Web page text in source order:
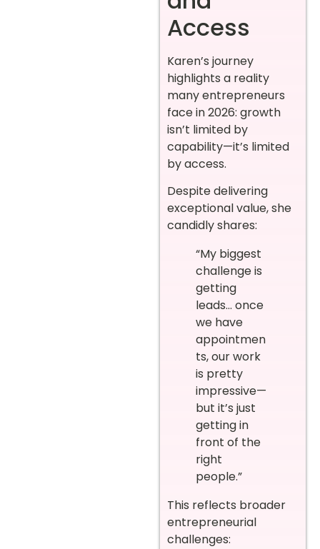
Access
Karen’s journey
highlights a reality
many entrepreneurs
face in 2026: growth
isn’t limited by
capability—it’s limited
by access.
Despite delivering
exceptional value, she
candidly shares:
“My biggest
challenge is
getting
leads… once
we have
appointmen
ts, our work
is pretty
impressive—
but it’s just
getting in
front of the
right
people.”
This reflects broader
entrepreneurial
challenges: